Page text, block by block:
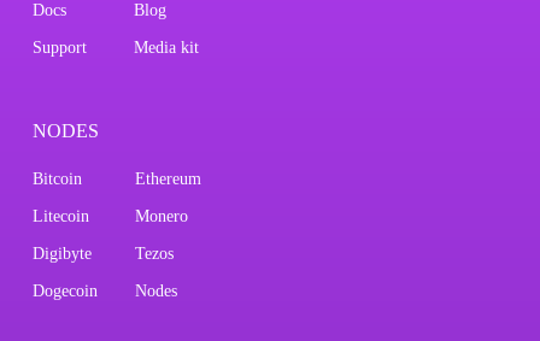
Docs Blog
Support Media kit
NODES
Bitcoin Ethereum
Litecoin Monero
Digibyte Tezos
Dogecoin Nodes